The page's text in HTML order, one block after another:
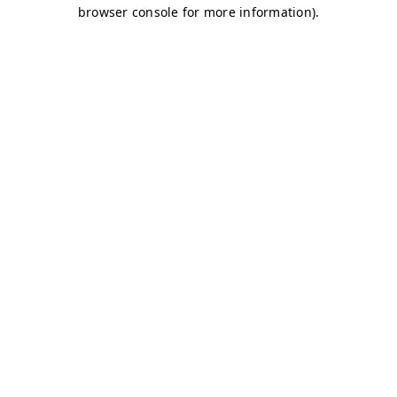
browser console for more information).